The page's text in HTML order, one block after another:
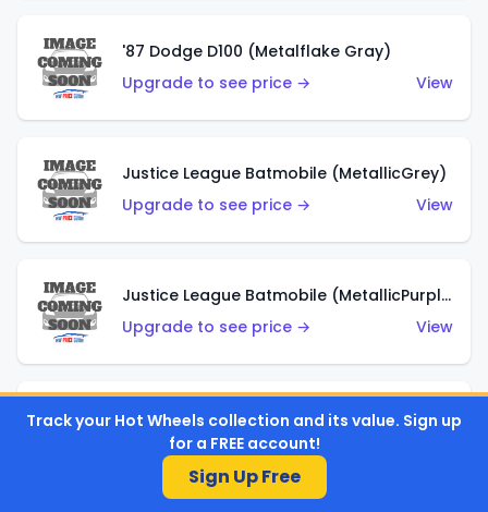
'87 Dodge D100 (Metalflake Gray)
Upgrade to see price →
View
Justice League Batmobile (MetallicGrey)
Upgrade to see price →
View
Justice League Batmobile (MetallicPurple)
Upgrade to see price →
View
Volkswagen Golf MK2 (Metalflake Teal)
Upgrade to see price →
Track your Hot Wheels collection and its value. Sign up
for a FREE account!
Sign Up Free